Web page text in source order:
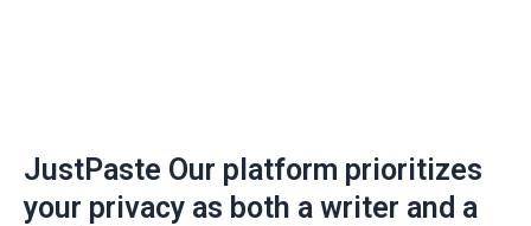
JustPaste Our platform prioritizes
your privacy as both a writer and a